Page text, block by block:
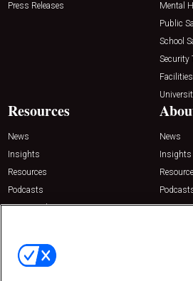
Press Releases
Mental
Public
School
Security
Resources
News
Insights
Resources
Podcasts
Sponsored
News
Insights
Contact Us
Emerald Expositions